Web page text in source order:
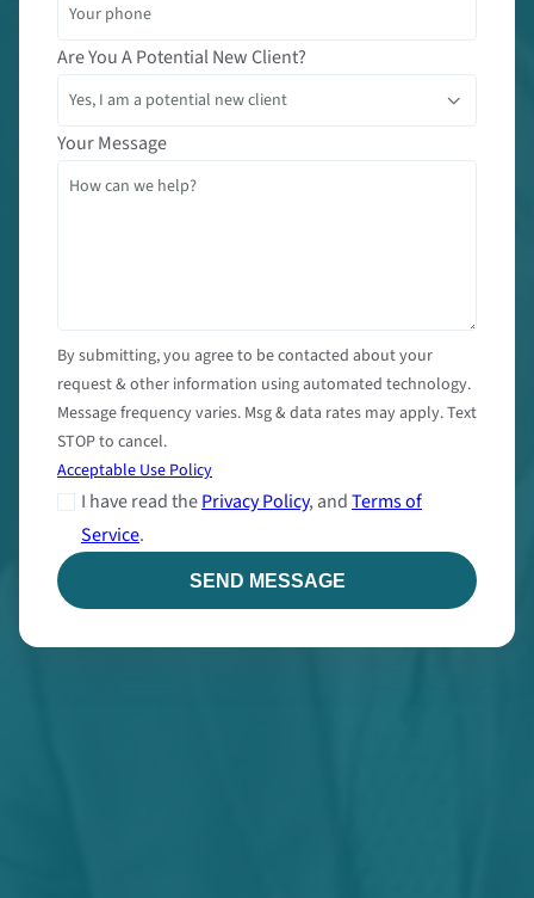
Are You A Potential New Client?
Your Message
By submitting, you agree to be contacted about your
request & other information using automated technology.
Message frequency varies. Msg & data rates may apply. Text
STOP to cancel.
Acceptable Use Policy
I have read thePrivacy Policy, andTerms of
Service.